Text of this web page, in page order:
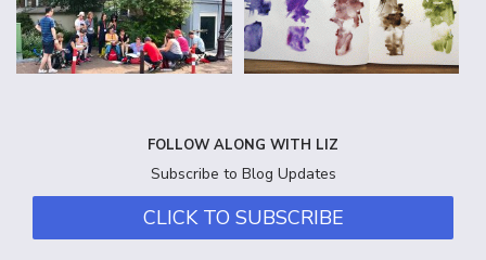
FOLLOW ALONG WITH LIZ
Subscribe to Blog Updates
CLICK TO SUBSCRIBE